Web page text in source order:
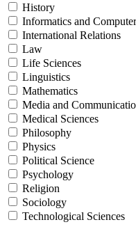
History
Informatics and
International Relations
Law
Life Sciences
Linguistics
Mathematics
Media and
Medical Sciences
Philosophy
Physics
Political Science
Psychology
Religion
Sociology
Technological Sciences